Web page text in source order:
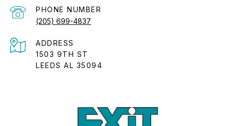
PHONE NUMBER
(205) 699-4837
ADDRESS
1503 9TH ST
LEEDS AL 35094